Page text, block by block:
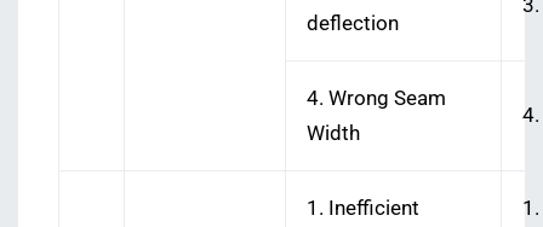
deflection
4. Wrong Seam
Width
1. Inefficient